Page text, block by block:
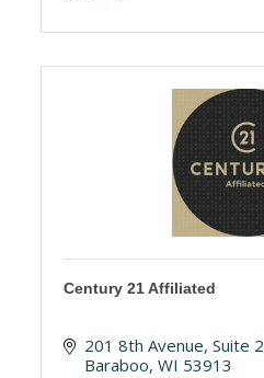
Century 21 Affiliated
201 8th Avenue Suite 2
Baraboo WI 53913